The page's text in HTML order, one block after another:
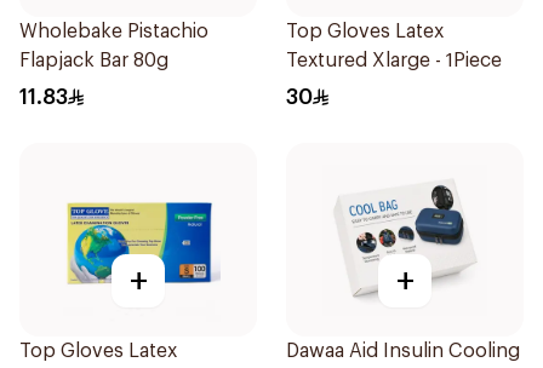
Wholebake Pistachio
Flapjack Bar 80g
11.83
Top Gloves Latex
Textured Xlarge - 1Piece
30
+
Top Gloves Latex
+
Dawaa Aid Insulin Cooling